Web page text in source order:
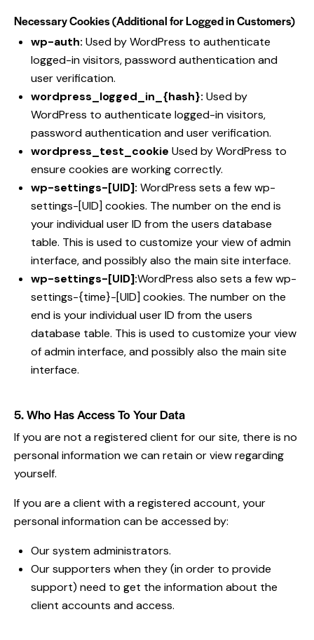
Necessary Cookies (Additional for Logged in Customers)
wp-auth: Used by WordPress to authenticate
logged-in visitors, password authentication and
user verification.
wordpress_logged_in_{hash}: Used by
WordPress to authenticate logged-in visitors,
password authentication and user verification.
wordpress_test_cookie Used by WordPress to
ensure cookies are working correctly.
wp-settings-[UID]: WordPress sets a few wp-
settings-[UID] cookies. The number on the end is
your individual user ID from the users database
table. This is used to customize your view of admin
interface, and possibly also the main site interface.
wp-settings-[UID]:WordPress also sets a few wp-
settings-{time}-[UID] cookies. The number on the
end is your individual user ID from the users
database table. This is used to customize your view
of admin interface, and possibly also the main site
interface.
5. Who Has Access To Your Data
If you are not a registered client for our site, there is no
personal information we can retain or view regarding
yourself.
If you are a client with a registered account, your
personal information can be accessed by:
Our system administrators.
Our supporters when they (in order to provide
support) need to get the information about the
client accounts and access.